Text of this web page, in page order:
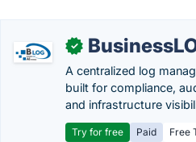
✓
A centralized log
built for compliance,
and infrastructure
Try for free Paid Free